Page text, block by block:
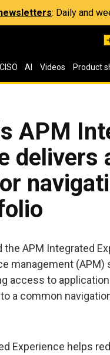
: Daily and
CISO AI Videos Product
APM
delivers
the APM Integrated
management (APM)
access to
a common
Experience helps